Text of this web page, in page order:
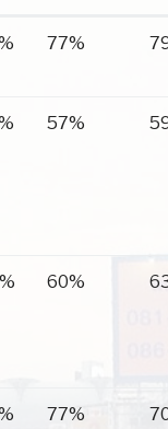
77%
57%
60%
77%